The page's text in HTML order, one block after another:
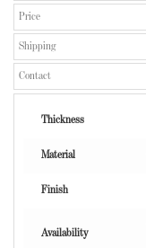
Price
Shipping
Contact
Thickness
Material
Finish
Availability